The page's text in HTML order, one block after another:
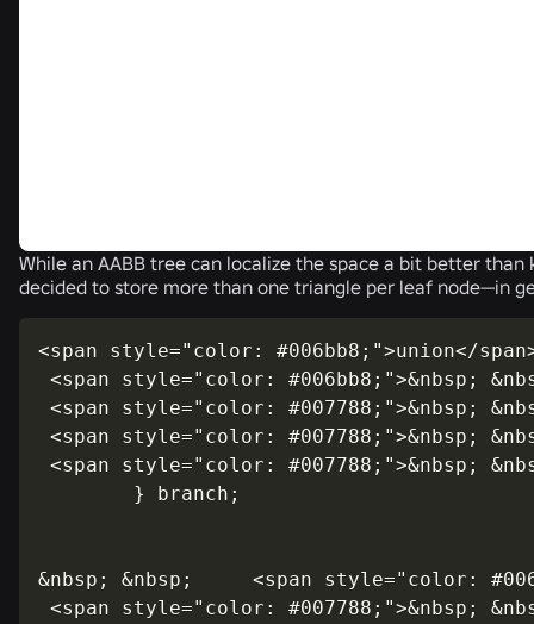
While an AABB tree can localize the space a bit better
decided to store more than one triangle per leaf node—in
<span style="color: #006bb8;">union</
<span style="color: #006bb8;">&nbsp;
<span style="color: #007788;">&nbsp;
<span style="color: #007788;">&nbsp;
<span style="color: #007788;">&nbsp;
        } branch;
&nbsp; &nbsp;     <span style="color:
<span style="color: #007788;">&nbsp;